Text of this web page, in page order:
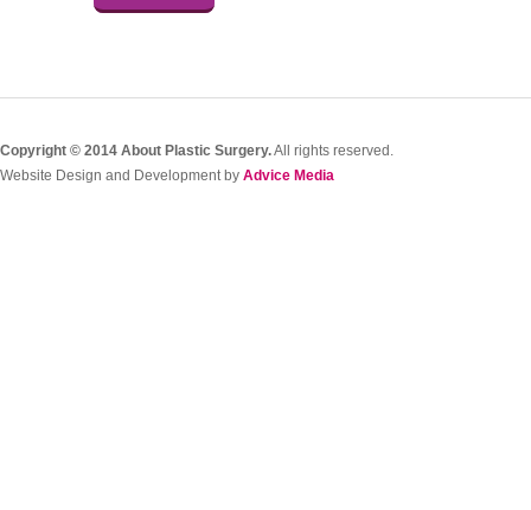
Copyright © 2014 About Plastic Surgery.All rights reserved.
Website Design and Development by Advice Media